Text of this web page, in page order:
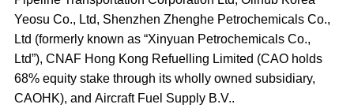
Yeosu Co., Ltd, Shenzhen Zhenghe Petrochemicals Co.,
Ltd (formerly known as “Xinyuan Petrochemicals Co.,
Ltd”), CNAF Hong Kong Refuelling Limited (CAO holds
68% equity stake through its wholly owned subsidiary,
CAOHK), and Aircraft Fuel Supply B.V..